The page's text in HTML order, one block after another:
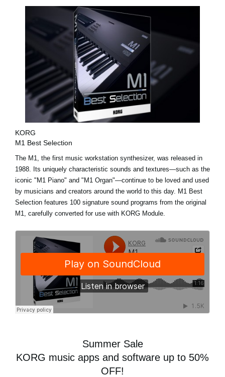
KORG
M1 Best Selection
The M1, the first music workstation synthesizer, was released in
1988. Its uniquely characteristic sounds and textures—such as the
iconic "M1 Piano" and "M1 Organ"—continue to be loved and used
by musicians and creators around the world to this day. M1 Best
Selection features 100 signature sound programs from the original
M1, carefully converted for use with KORG Module.
Summer Sale
KORG music apps and software up to 50%
OFF!